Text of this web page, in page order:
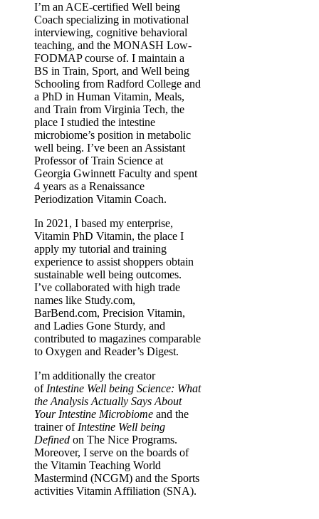
I’m an ACE-certified Well being
Coach specializing in motivational
interviewing, cognitive behavioral
teaching, and the MONASH Low-
FODMAP course of. I maintain a
BS in Train, Sport, and Well being
Schooling from Radford College and
a PhD in Human Vitamin, Meals,
and Train from Virginia Tech, the
place I studied the intestine
microbiome’s position in metabolic
well being. I’ve been an Assistant
Professor of Train Science at
Georgia Gwinnett Faculty and spent
4 years as a Renaissance
Periodization Vitamin Coach.
In 2021, I based my enterprise,
Vitamin PhD Vitamin, the place I
apply my tutorial and training
experience to assist shoppers obtain
sustainable well being outcomes.
I’ve collaborated with high trade
names like Study.com,
BarBend.com, Precision Vitamin,
and Ladies Gone Sturdy, and
contributed to magazines comparable
to Oxygen and Reader’s Digest.
I’m additionally the creator
of Intestine Well being Science: What
the Analysis Actually Says About
Your Intestine Microbiome and the
trainer of Intestine Well being
Defined on The Nice Programs.
Moreover, I serve on the boards of
the Vitamin Teaching World
Mastermind (NCGM) and the Sports
activities Vitamin Affiliation (SNA).